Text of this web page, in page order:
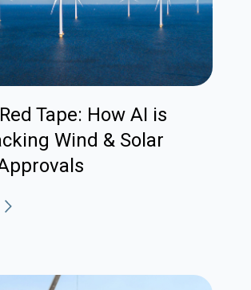
Tape: How AI is
Wind & Solar